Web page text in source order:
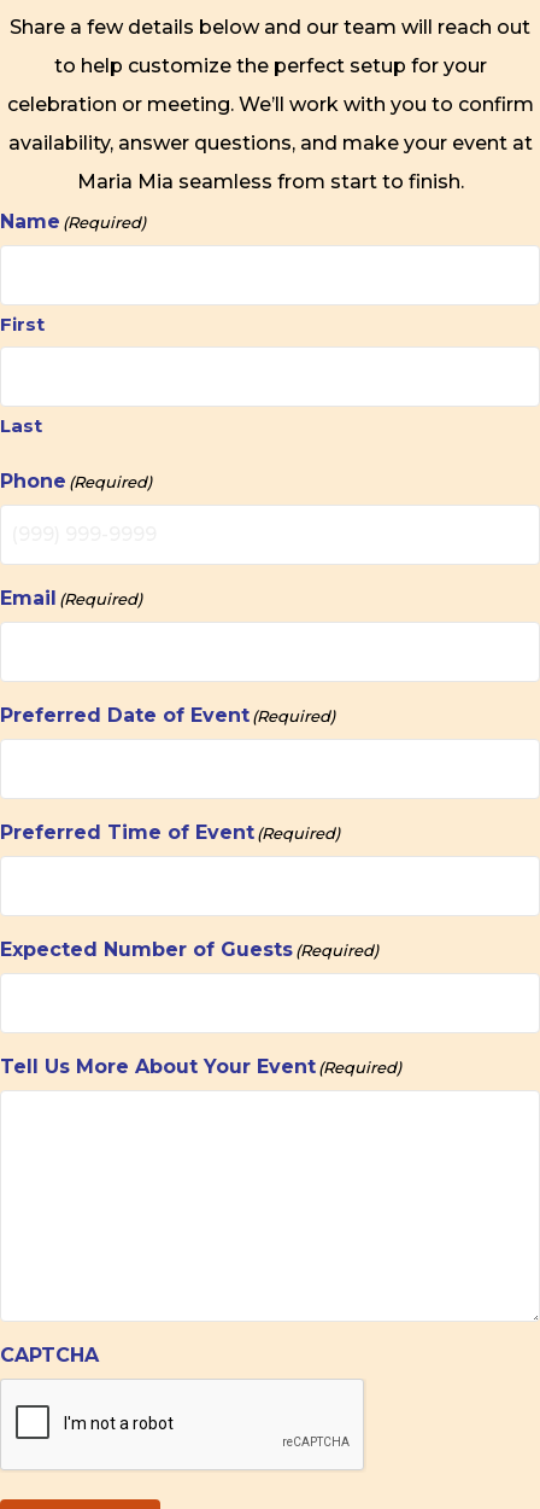
Share a few details below and our team will reach out
to help customize the perfect setup for your
celebration or meeting. We’ll work with you to confirm
availability, answer questions, and make your event at
Maria Mia seamless from start to finish.
Name (Required)
First
Last
Phone (Required)
Email (Required)
Preferred Date of Event(Required)
Preferred Time of Event(Required)
Expected Number of Guests(Required)
Tell Us More About Your Event(Required)
CAPTCHA